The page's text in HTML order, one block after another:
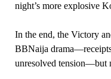
night’s more explosive
In the end, the Victory
BBNaija
unresolved tension—but